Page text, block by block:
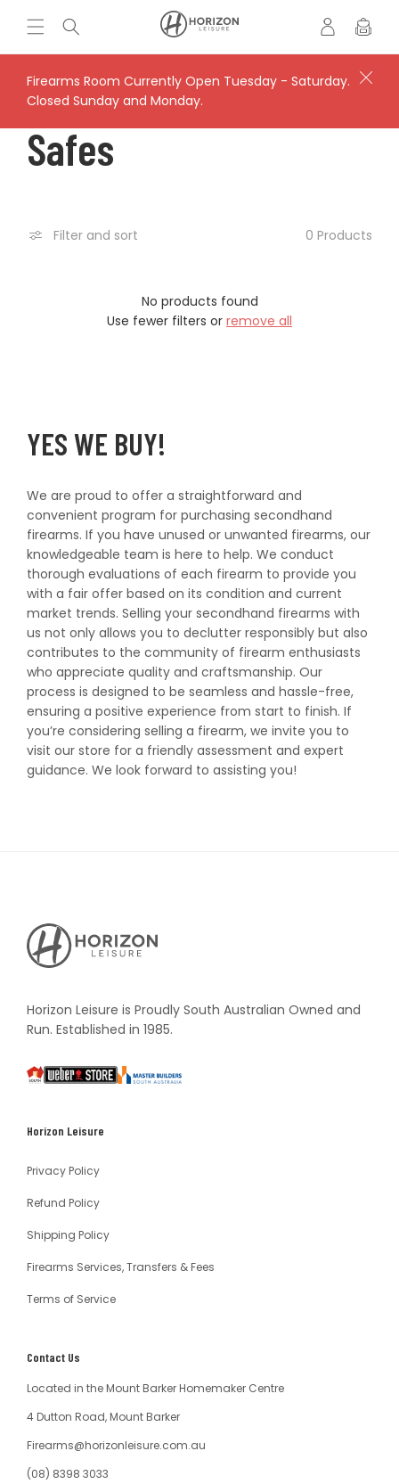
content
H
o
r
i
z
'
s
Log
in
Cart
Firearms Room Currently Open Tuesday - Saturday.
Closed Sunday and Monday.
C
L
I
O
N
:
Safes
Filter and sort 0 Products
No products found
Use fewer filters or remove all
YES WE BUY!
We are proud to offer a straightforward and
convenient program for purchasing secondhand
firearms. If you have unused or unwanted firearms, our
knowledgeable team is here to help. We conduct
thorough evaluations of each firearm to provide you
with a fair offer based on its condition and current
market trends. Selling your secondhand firearms with
us not only allows you to declutter responsibly but also
contributes to the community of firearm enthusiasts
who appreciate quality and craftsmanship. Our
process is designed to be seamless and hassle-free,
ensuring a positive experience from start to finish. If
you’re considering selling a firearm, we invite you to
visit our store for a friendly assessment and expert
guidance. We look forward to assisting you!
Horizon
Leisure's
Vault
Horizon Leisure is Proudly South Australian Owned and
Run. Established in 1985.
South
Weber
Master
Horizon Leisure
Privacy Policy
Refund Policy
Shipping Policy
Firearms Services, Transfers & Fees
Terms of Service
Contact Us
Located in the Mount Barker Homemaker Centre
4 Dutton Road, Mount Barker
Firearms@horizonleisure.com.au
(08) 8398 3033